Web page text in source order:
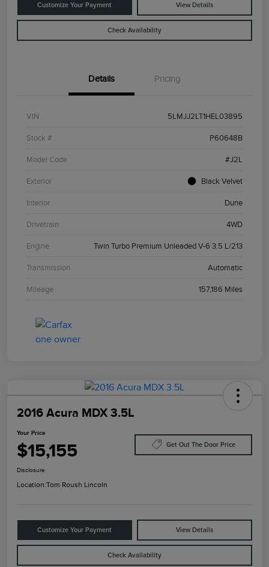
Customize Your Payment View Details
Check Availability
Details Pricing
VIN 5LMJJ2LT1HEL03895
Stock # P60648B
Model Code #J2L
Exterior Black Velvet
Interior Dune
Drivetrain 4WD
Engine Twin Turbo Premium Unleaded V-6 3.5 L/213
Transmission Automatic
Mileage 157,186 Miles
2016 Acura MDX 3.5L
Your Price
$15,155 Get Out The Door Price
Disclosure
Location:Tom Roush Lincoln
Customize Your Payment View Details
Check Availability